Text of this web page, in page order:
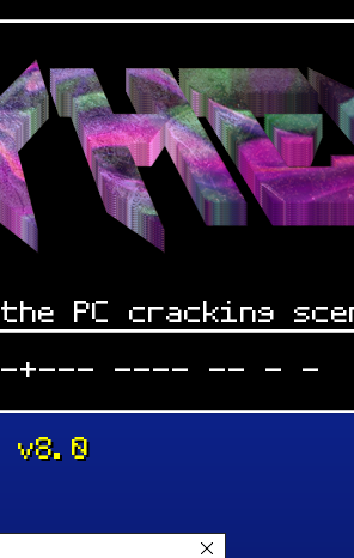
PC cracking
-------+--- ---- -- - -
v8.0